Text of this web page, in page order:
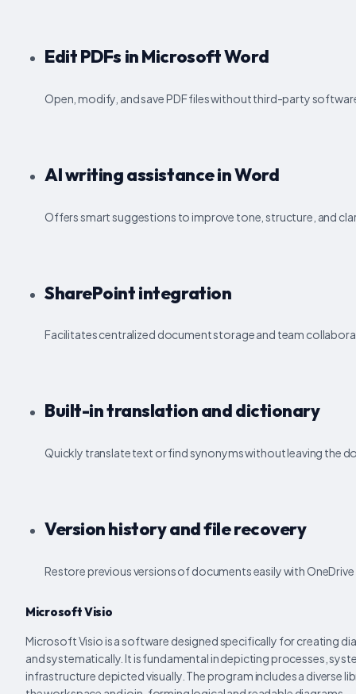
Edit PDFs in Microsoft Word
Open, modify, and save PDF files without third-party
AI writing assistance in Word
Offers smart suggestions to improve tone, structure, and
SharePoint integration
Facilitates centralized document storage and team
Built-in translation and dictionary
Quickly translate text or find synonyms without leaving the
Version history and file recovery
Restore previous versions of documents easily with
Microsoft Visio
Microsoft Visio is a software designed specifically for creating
and systematically. It is fundamental in depicting processes,
infrastructure depicted visually. The program includes a